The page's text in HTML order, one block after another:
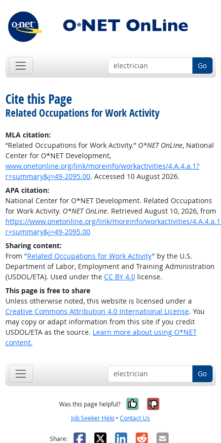
Go
Cite this Page
Related Occupations for Work Activity
MLA citation:
“Related Occupations for Work Activity.” O*NET OnLine, National
Center for O*NET Development,
www.onetonline.org/link/moreinfo/workactivities/4.A.4.a.1?
r=summary&j=49-2095.00. Accessed 10 August 2026.
APA citation:
National Center for O*NET Development. Related Occupations
for Work Activity. O*NET OnLine. Retrieved August 10, 2026, from
https://www.onetonline.org/link/moreinfo/workactivities/
r=summary&j=49-2095.00
Sharing content:
From "Related Occupations for Work Activity" by the U.S.
Department of Labor, Employment and Training Administration
(USDOL/ETA). Used under the CC BY 4.0license.
This page is free to share
Unless otherwise noted, this website is licensed under a
Creative Commons Attribution 4.0 International License. You
may copy or adapt information from this site if you credit
USDOL/ETA as the source. Learn more about using O*NET
content.
Go
Was this page helpful? Yes, it was
No, it was
Job Seeker Help • Contact Us
Share: Facebook
X LinkedIn
RedditEmail